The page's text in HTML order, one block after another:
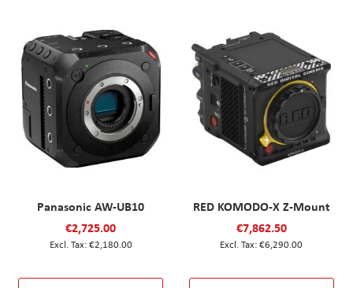
Panasonic AW-UB10
€2,725.00
€2,180.00
RED KOMODO-X Z-Mount
€7,862.50
€6,290.00